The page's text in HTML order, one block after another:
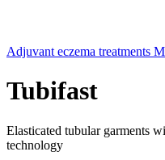
Adjuvant eczema treatments
Tubifast
Elasticated tubular garments
technology